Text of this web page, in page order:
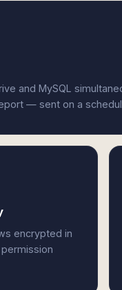
and MySQL
— sent on a
encrypted in